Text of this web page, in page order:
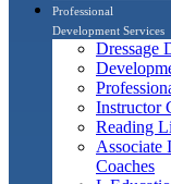
Professional
Development Services
Dressage
Instructor
Reading
Associate
Coaches